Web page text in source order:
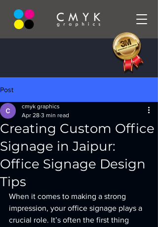
Post
Creating Custom Office
Signage in Jaipur:
Office Signage Design
Tips
cmyk graphics
Apr 28 3 min read
When it comes to making a strong
impression, your office signage plays a
crucial role. It’s often the first thing